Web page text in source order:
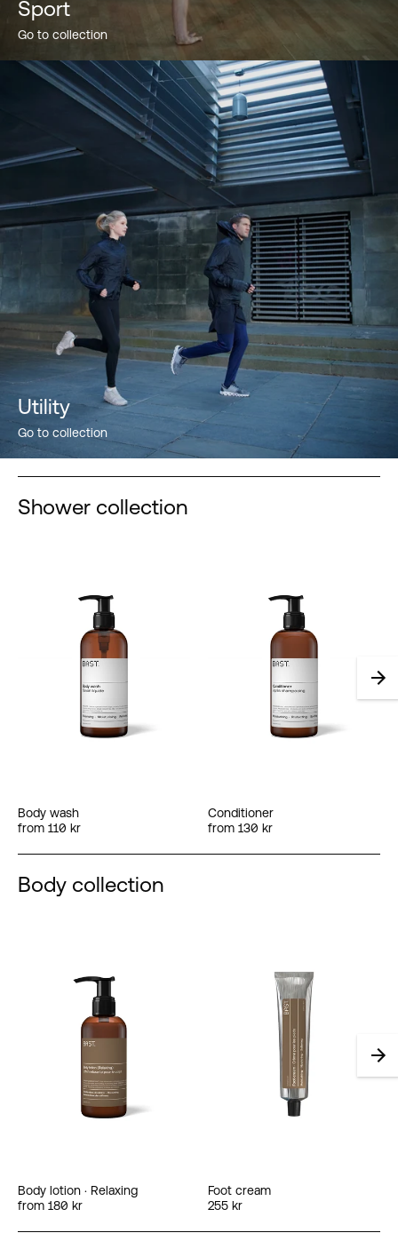
Sport
Go to collection
Utility
Go to collection
Shower collection
Body wash
from 110 kr
Conditioner
from 130 kr
Body collection
Body lotion · Relaxing
from 180 kr
Foot cream
255 kr